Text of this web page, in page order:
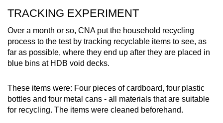
TRACKING EXPERIMENT
Over a month or so, CNA put the household recycling
process to the test by tracking recyclable items to see, as
far as possible, where they end up after they are placed in
blue bins at HDB void decks.
These items were: Four pieces of cardboard, four plastic
bottles and four metal cans - all materials that are suitable
for recycling. The items were cleaned beforehand.